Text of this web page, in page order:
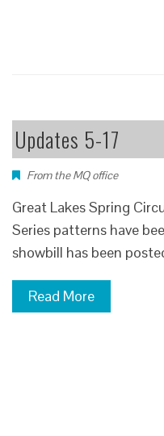
Updates 5-17
From the MQ office
Great Lakes Spring
Series patterns have
showbill has been
Read More